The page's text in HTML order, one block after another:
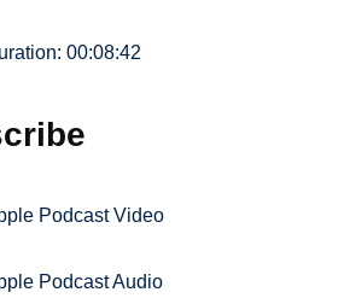
00:08:42
Podcast Video
Podcast Audio